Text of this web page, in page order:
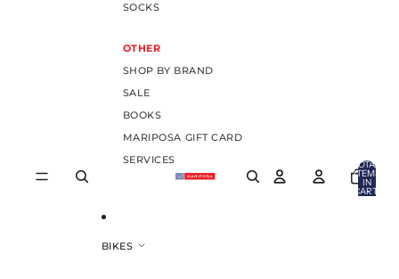
SOCKS
OTHER
SHOP BY BRAND
SALE
BOOKS
MARIPOSA GIFT CARD
SERVICES
BIKES
TOTAL
ITEMS
IN
CART: